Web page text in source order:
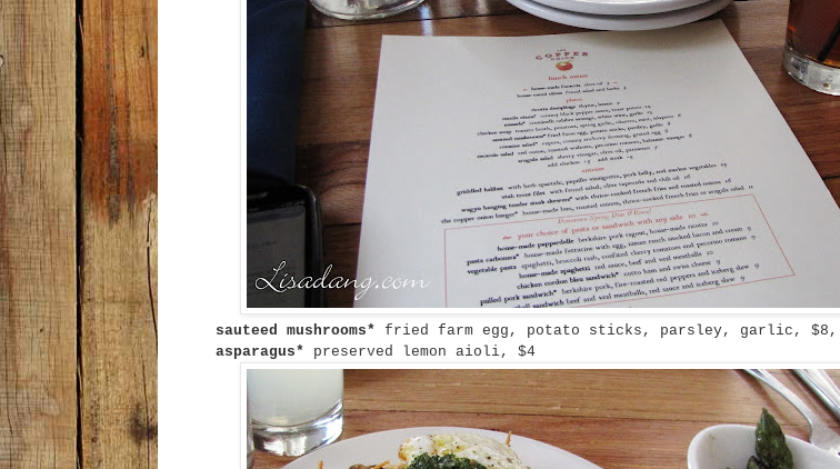
sauteed mushrooms* fried farm egg, potato sticks, parsley, garlic, $8,
asparagus* preserved lemon aioli, $4